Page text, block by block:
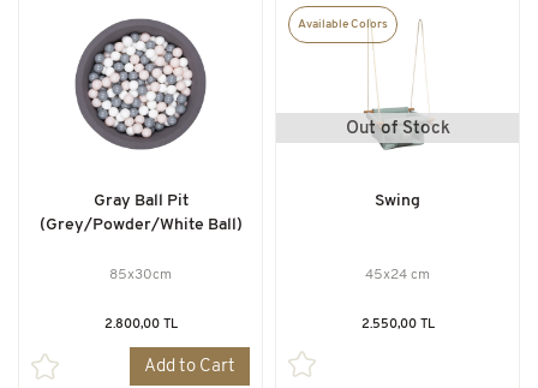
Gray Ball Pit
(Grey/Powder/White Ball)
85x30cm
2.800,00 TL
Add to Cart
Out of Stock
Available Colors
Swing
45x24 cm
2.550,00 TL